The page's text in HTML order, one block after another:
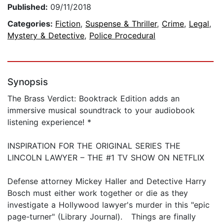
Published: 09/11/2018
Categories: Fiction, Suspense & Thriller, Crime, Legal,
Mystery & Detective, Police Procedural
Synopsis
The Brass Verdict: Booktrack Edition adds an
immersive musical soundtrack to your audiobook
listening experience! *
INSPIRATION FOR THE ORIGINAL SERIES THE
LINCOLN LAWYER – THE #1 TV SHOW ON NETFLIX
Defense attorney Mickey Haller and Detective Harry
Bosch must either work together or die as they
investigate a Hollywood lawyer's murder in this "epic
page-turner" (Library Journal). Things are finally